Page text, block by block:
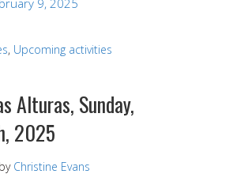
, Upcoming activities
Alturas, Sunday,
2025
by Christine Evans